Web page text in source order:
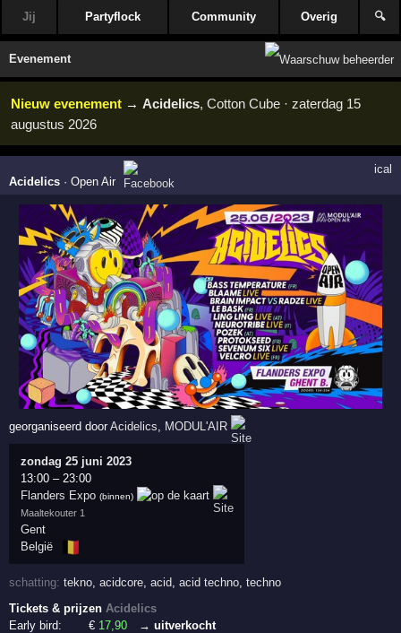
Jij Partyflock Community Overig 🔍
Evenement
Nieuw evenement →Acidelics, Cotton Cube · zaterdag 15
augustus 2026
Acidelics ·Open Air
ical
georganiseerd doorAcidelics, MODUL'AIR
zondag 25 juni 2023
13:00 –23:00
Flanders Expo (binnen)
Maaltekouter 1
Gent
België
🇧🇪
schatting:tekno ,acidcore ,acid ,acid techno ,techno
Tickets & prijzen Acidelics
Early bird:
€ 17 ,90
→ uitverkocht